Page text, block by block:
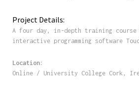
Project Details:
A four day, in-depth training
interactive programming software
Location:
Online / University College Cork,